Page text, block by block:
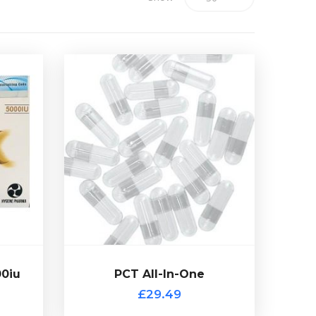
PCT All-In-One
£29.49
PCT All-In-One
£29.49
A PCT mix with each capsule
containing 10mg of Tamoxifen,
25mg of Clomid, 12.5mg of
Proviron, 100 capsules in total.
Out of stock